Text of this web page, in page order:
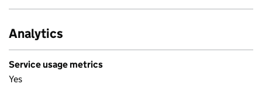
Analytics
Service usage metrics
Yes